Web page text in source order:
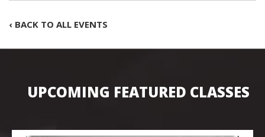
‹ BACK TO ALL EVENTS
UPCOMING FEATURED CLASSES